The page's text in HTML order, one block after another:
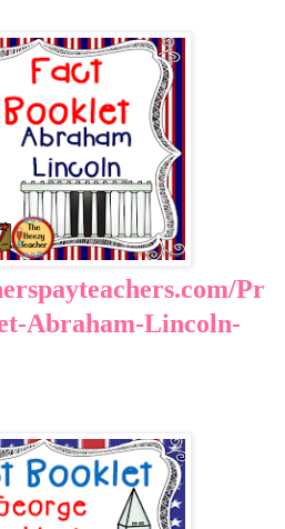
Pr
Abraham-Lincoln-